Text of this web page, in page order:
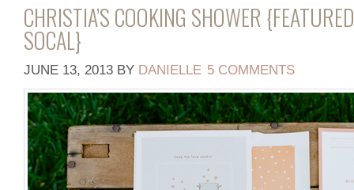
CHRISTIA’S COOKING SHOWER
SOCAL}
JUNE 13, 2013 BY DANIELLE 5 COMMENTS